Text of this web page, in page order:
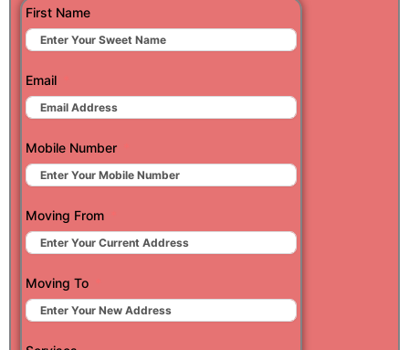
First Name
Email
Mobile Number
Moving From
Moving To